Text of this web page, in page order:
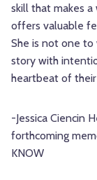
skill that makes a
offers valuable
She is not one to
story with
heartbeat of their
-Jessica Ciencin
forthcoming
KNOW